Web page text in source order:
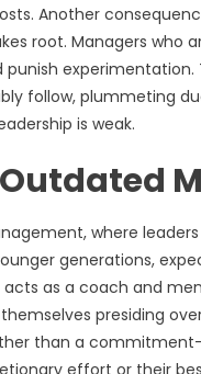
Another
root. Managers who
follow, plummeting
is weak.
Outdated
where
generations,
as a coach and
presiding
than a
effort or their